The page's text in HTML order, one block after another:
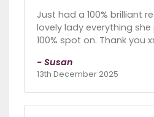
Just had a 100% brilliant
lovely lady everything
100% spot on. Thank you
- Susan
13th December 2025